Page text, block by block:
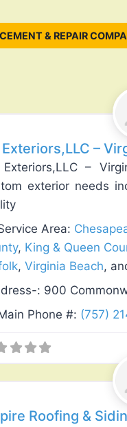
& REPAIR
Replacement & Repair
Exteriors,LLC –
Exteriors,LLC –
exterior needs
Area:
, King & Queen
, Virginia Beach,
: 900
Phone #: (757)
Roofing &